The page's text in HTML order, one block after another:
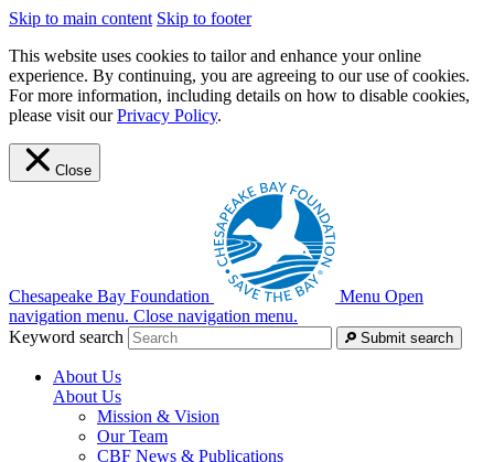
Skip to main content Skip to footer
This website uses cookies to tailor and enhance your online
experience. By continuing, you are agreeing to our use of cookies.
For more information, including details on how to disable cookies,
please visit ourPrivacy Policy.
Close
Chesapeake Bay Foundation Menu Open
navigation menu. Close navigation menu.
Keyword search
Submit search
About Us
About Us
Mission & Vision
Our Team
CBF News & Publications